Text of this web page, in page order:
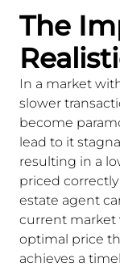
The
In a market
slower
become
lead to it
resulting in a
priced
estate agent
current market
optimal price
achieves a